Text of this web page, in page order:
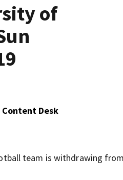
of
Content Desk
team is withdrawing from